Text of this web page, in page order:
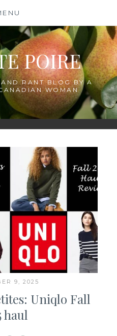
POIRE
RANT BLOG BY A
WOMAN
9, 2025
Uniqlo Fall
haul